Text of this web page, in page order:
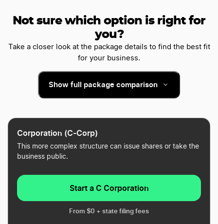
Not sure which option is right for
you?
Take a closer look at the package details to find the best fit
for your business.
Show full package comparison
Corporation (C-Corp)
This more complex structure can issue shares or take the
business public.
Start a C Corporation
From $0 + state filing fees